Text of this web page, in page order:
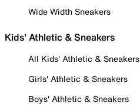
Wide Width Sneakers
Kids' Athletic & Sneakers
All Kids' Athletic & Sneakers
Girls' Athletic & Sneakers
Boys' Athletic & Sneakers